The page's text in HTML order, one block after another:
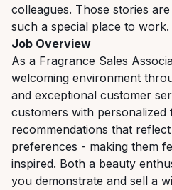
colleagues. Those stories
such a special place to work.
Job Overview
As a Fragrance Sales
welcoming environment
and exceptional customer
customers with personalized
recommendations that
preferences - making them
inspired. Both a beauty
you demonstrate and sell a